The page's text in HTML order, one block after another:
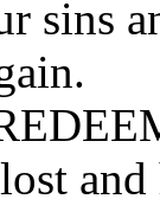
sins